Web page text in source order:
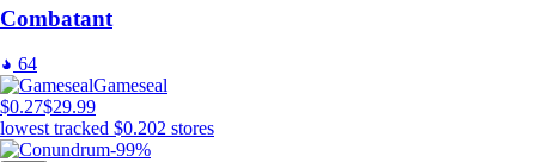
Combatant
64
Gameseal
$0.27$29.99
lowest tracked $0.202 stores
-99%